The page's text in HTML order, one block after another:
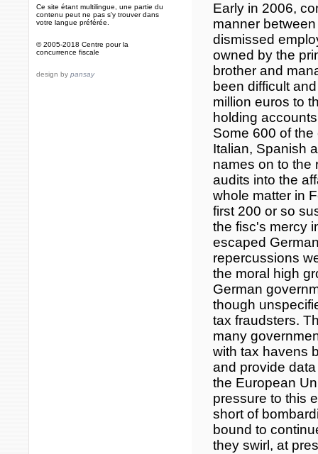
Ce site étant multilingue, une partie du
contenu peut ne pas s'y trouver dans
votre langue préférée.
© 2005-2018 Centre pour la
concurrence fiscale
design by pansay
Early in 2006,
manner
dismissed
owned by the
brother and
been difficult
million euros to
holding
Some 600 of
Italian, Spanish
names on to the
audits into the
whole matter in
first 200 or so
the fisc's mercy
escaped
repercussions
the moral high
German
though
tax fraudsters.
many
with tax havens
and provide
the European
pressure to this
short of
bound to
they swirl, at